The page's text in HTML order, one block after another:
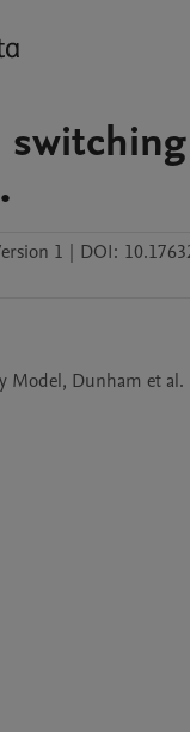
1 | DOI:
Model, Dunham et al.